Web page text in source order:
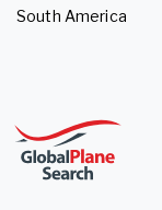
South America